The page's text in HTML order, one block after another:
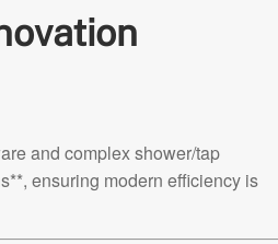
and complex shower/tap
ensuring modern efficiency is